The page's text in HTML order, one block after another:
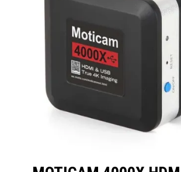
Resource Centre
Authorised Dealers
Latest Newsletter
Promotions